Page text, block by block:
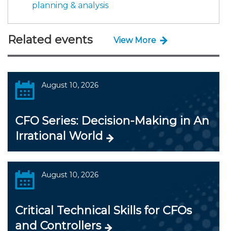
planning & analysis
Related events View More
August 10, 2026
CFO Series: Decision-Making in An
Irrational World
August 10, 2026
Critical Technical Skills for CFOs
and Controllers